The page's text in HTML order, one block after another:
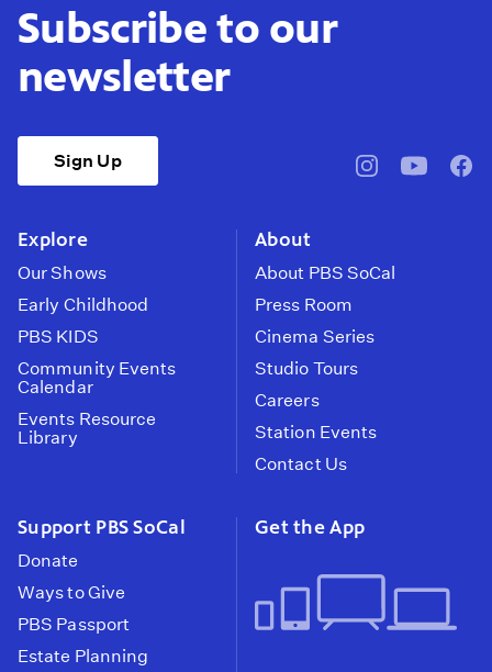
Subscribe to our
newsletter
Sign Up
pbssocal@pbssocal
Explore
Our Shows
Early Childhood
PBS KIDS
Community Events
Calendar
Events Resource
Library
About
About PBS SoCal
Press Room
Cinema Series
Studio Tours
Careers
Station Events
Contact Us
Support PBS SoCal
Donate
Ways to Give
PBS Passport
Estate Planning
Get the App